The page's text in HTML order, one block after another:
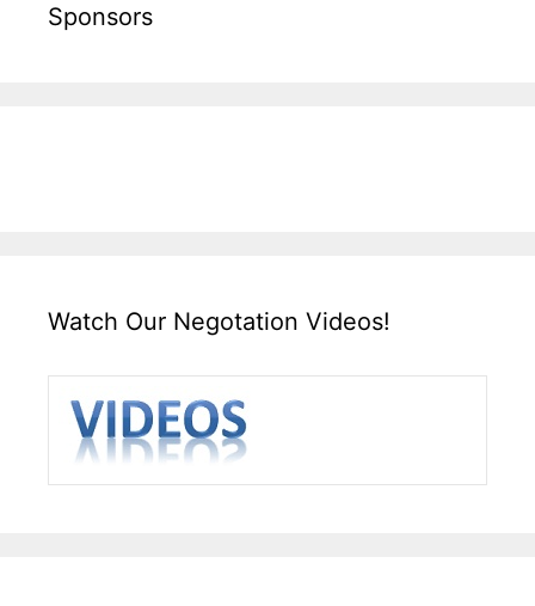
Sponsors
Watch Our Negotation Videos!